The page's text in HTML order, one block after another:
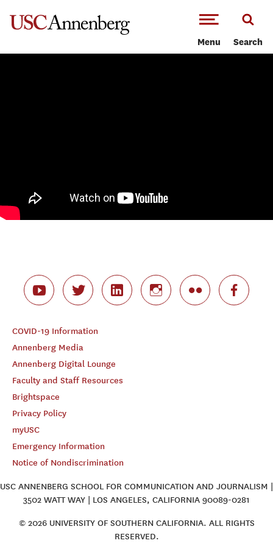
Menu Search
COVID-19 Information
Annenberg Media
Annenberg Digital Lounge
Faculty and Staff Resources
Brightspace
Privacy Policy
myUSC
Emergency Information
Notice of Nondiscrimination
USC ANNENBERG SCHOOL FOR COMMUNICATION AND JOURNALISM |
3502 WATT WAY | LOS ANGELES, CALIFORNIA 90089-0281
© 2026 UNIVERSITY OF SOUTHERN CALIFORNIA. ALL RIGHTS
RESERVED.